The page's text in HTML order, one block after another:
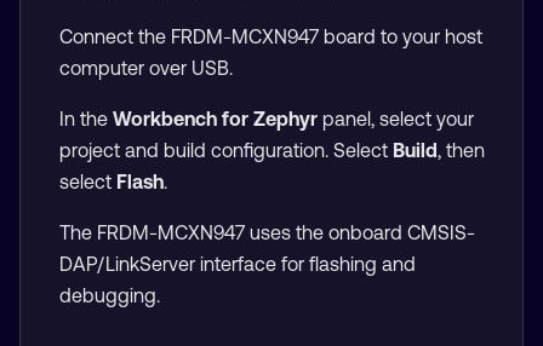
Connect the FRDM-MCXN947 board to your host
computer over USB.
In the Workbench for Zephyr panel, select your
project and build configuration. Select Build, then
select Flash.
The FRDM-MCXN947 uses the onboard CMSIS-
DAP/LinkServer interface for flashing and
debugging.